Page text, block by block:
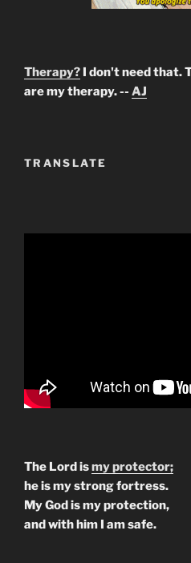
Therapy? I don't need that.
are my therapy. -- AJ
TRANSLATE
The Lord ismy protector;
he is my strong fortress.
My God is my protection,
and with him I am safe.